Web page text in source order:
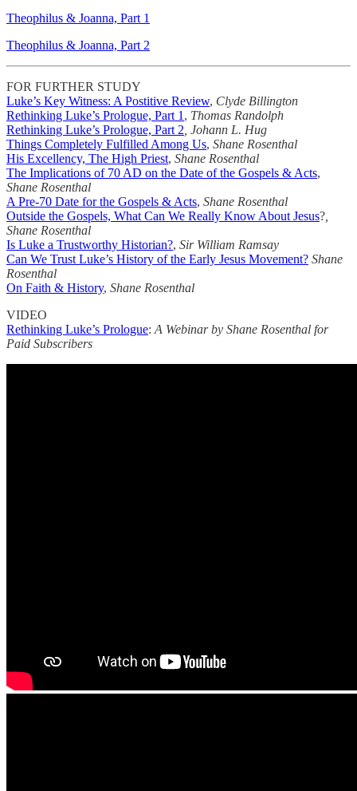
Theophilus & Joanna, Part 1
Theophilus & Joanna, Part 2
FOR FURTHER STUDY
Luke’s Key Witness: A Postitive Review, Clyde Billington
Rethinking Luke’s Prologue, Part 1 , Thomas Randolph
Rethinking Luke’s Prologue, Part 2 , Johann L. Hug
Things Completely Fulfilled Among Us, Shane Rosenthal
His Excellency, The High Priest, Shane Rosenthal
The Implications of 70 AD on the Date of the Gospels & Acts,
Shane Rosenthal
A Pre-70 Date for the Gospels & Acts, Shane Rosenthal
Outside the Gospels, What Can We Really Know About Jesus?
Shane Rosenthal
Is Luke a Trustworthy Historian?, Sir William Ramsay
Can We Trust Luke’s History of the Early Jesus Movement? Shane
Rosenthal
On Faith & History, Shane Rosenthal
VIDEO
Rethinking Luke’s Prologue: A Webinar by Shane Rosenthal for
Paid Subscribers